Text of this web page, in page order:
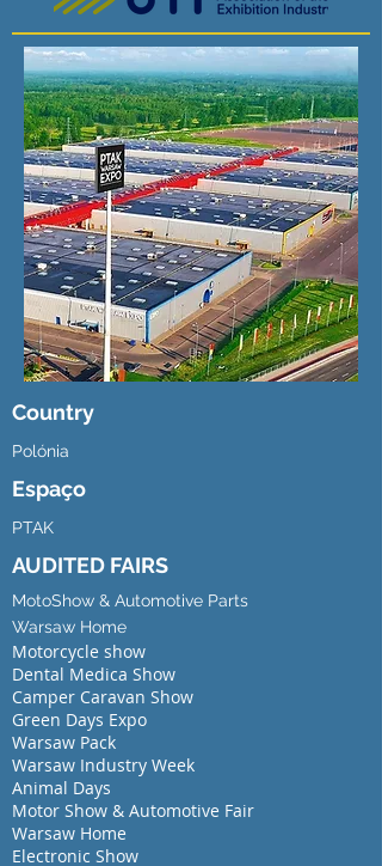
Country
Polónia
Espaço
PTAK
AUDITED FAIRS
MotoShow & Automotive Parts
Warsaw Home
Motorcycle show
Dental Medica Show
Camper Caravan Show
Green Days Expo
Warsaw Pack
Warsaw Industry Week
Animal Days
Motor Show & Automotive Fair
Warsaw Home
Electronic Show